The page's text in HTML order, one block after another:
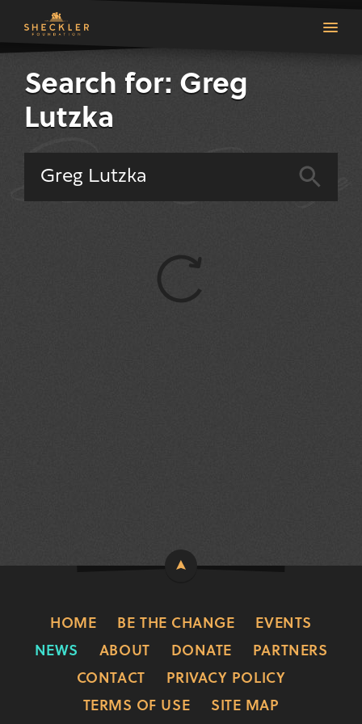
Search for: Greg
Lutzka
HOME BE THE CHANGE
EVENTS
NEWS
ABOUT DONATE
PARTNERS
CONTACT
PRIVACY POLICY
TERMS OF USE
SITE MAP